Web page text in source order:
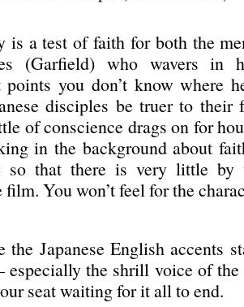
is a test of faith for both the
(Garfield) who wavers in
you don’t know where
disciples be truer to their
of conscience drags on for
in the background about
so that there is very little by
You won’t feel for the
Japanese English accents
especially the shrill voice of
seat waiting for it all to end.